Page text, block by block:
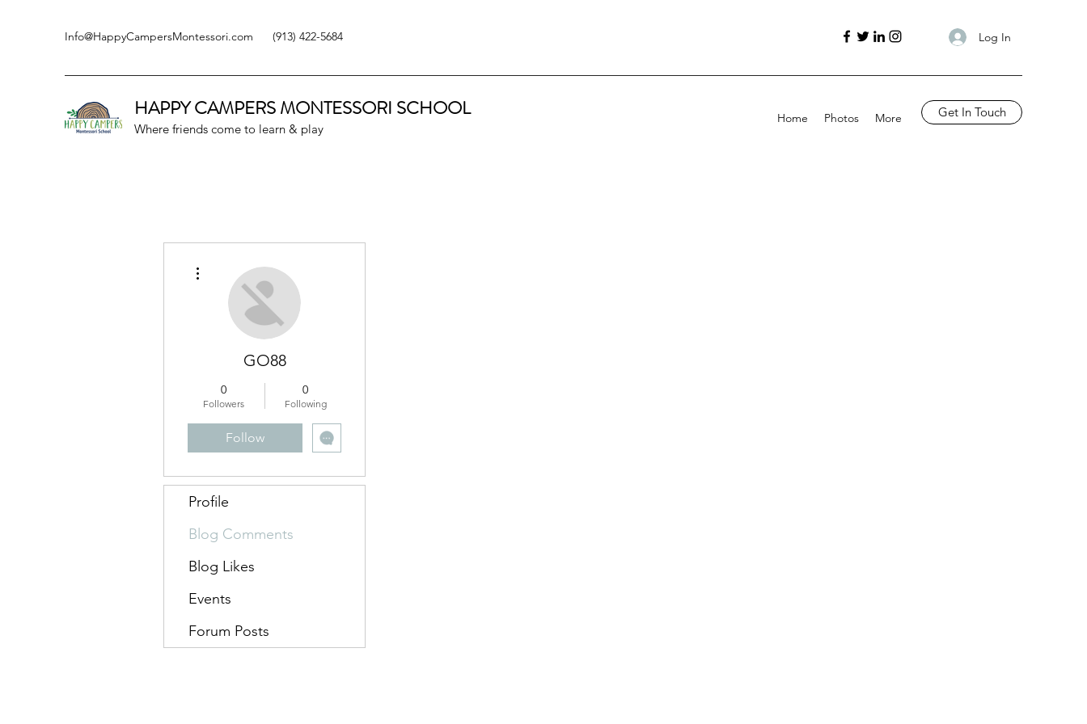
Info@HappyCampersMontessori.com (913) 422-5684 Log In
HAPPY CAMPERSMONTESSORI SCHOOL
Where friends come to learn & play
Home Photos More Get In Touch
GO88
0
Followers
0
Following
Follow
Profile
Blog Comments
Blog Likes
Events
Forum Posts